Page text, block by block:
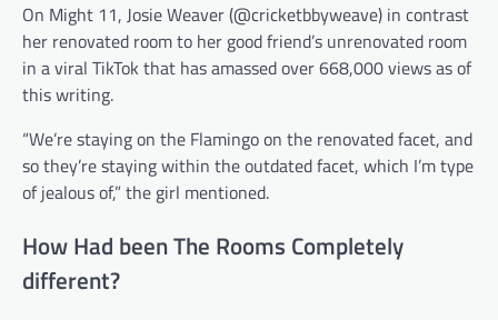
On Might 11, Josie Weaver (@cricketbbyweave) in contrast
her renovated room to her good friend’s unrenovated room
in a viral TikTok that has amassed over 668,000 views as of
this writing.
“We’re staying on the Flamingo on the renovated facet, and
so they’re staying within the outdated facet, which I’m type
of jealous of,” the girl mentioned.
How Had been The Rooms Completely
different?